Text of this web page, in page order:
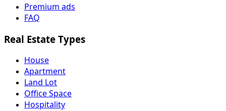
Premium ads
FAQ
Real Estate Types
House
Apartment
Land Lot
Office Space
Hospitality